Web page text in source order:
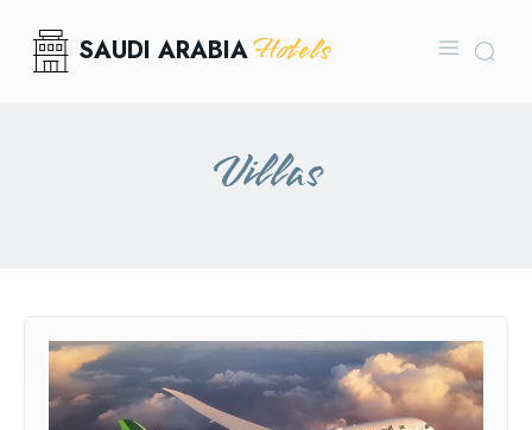
SAUDI ARABIAHotels
Villas